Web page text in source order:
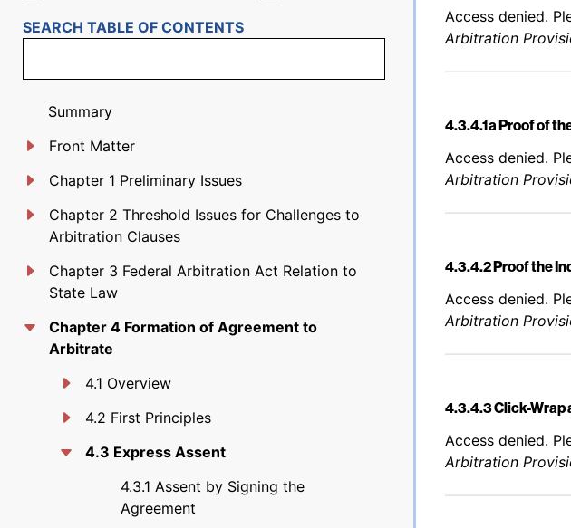
SEARCH TABLE OF CONTENTS
Summary
Front Matter
Chapter 1 Preliminary Issues
Chapter 2 Threshold Issues for Challenges to
Arbitration Clauses
Chapter 3 Federal Arbitration Act Relation to
State Law
Chapter 4 Formation of Agreement to
Arbitrate
4.1 Overview
4.2 First Principles
4.3 Express Assent
4.3.1 Assent by Signing the
Agreement
Back to table of
Access denied.
Arbitration
4.3.4.1a Proof of
Back to table of
Access denied.
Arbitration
4.3.4.2 Proof the
Back to table of
Access denied.
Arbitration
4.3.4.3 Click-Wrap
Back to table of
Access denied.
Arbitration